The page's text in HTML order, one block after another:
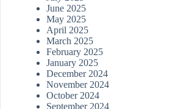
June 2025
May 2025
April 2025
March 2025
February 2025
January 2025
December 2024
November 2024
October 2024
September 2024